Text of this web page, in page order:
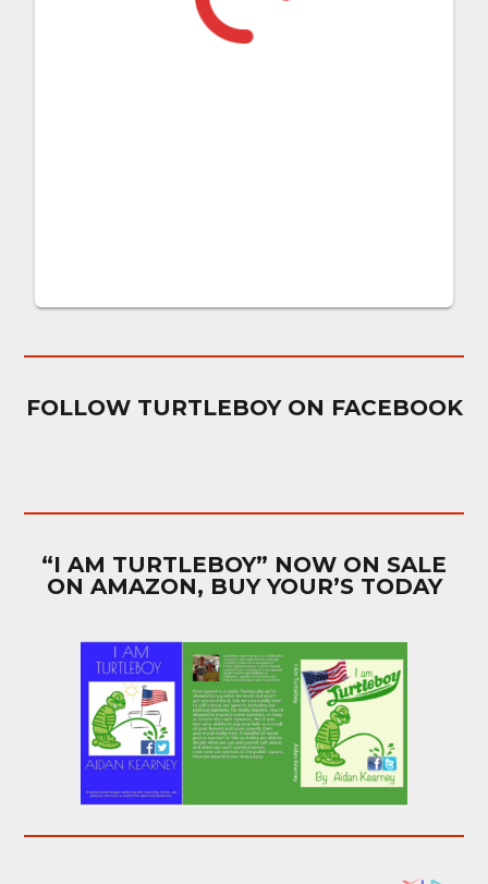
FOLLOW TURTLEBOY ON FACEBOOK
“I AM TURTLEBOY” NOW ON SALE
ON AMAZON, BUY YOUR’S TODAY